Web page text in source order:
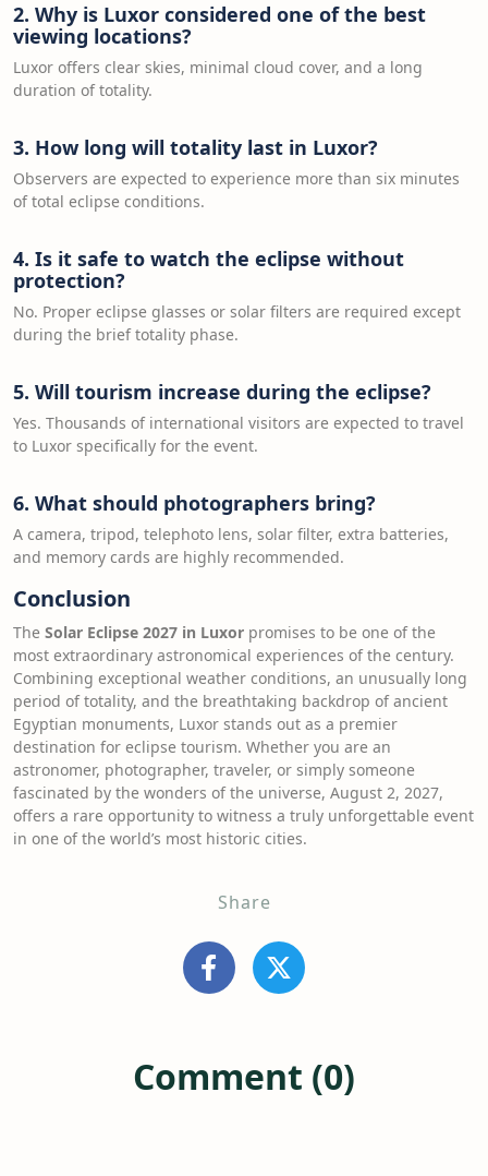
2. Why is Luxor considered one of the best
viewing locations?
Luxor offers clear skies, minimal cloud cover, and a long
duration of totality.
3. How long will totality last in Luxor?
Observers are expected to experience more than six minutes
of total eclipse conditions.
4. Is it safe to watch the eclipse without
protection?
No. Proper eclipse glasses or solar filters are required except
during the brief totality phase.
5. Will tourism increase during the eclipse?
Yes. Thousands of international visitors are expected to travel
to Luxor specifically for the event.
6. What should photographers bring?
A camera, tripod, telephoto lens, solar filter, extra batteries,
and memory cards are highly recommended.
Conclusion
The Solar Eclipse 2027 in Luxor promises to be one of the
most extraordinary astronomical experiences of the century.
Combining exceptional weather conditions, an unusually long
period of totality, and the breathtaking backdrop of ancient
Egyptian monuments, Luxor stands out as a premier
destination for eclipse tourism. Whether you are an
astronomer, photographer, traveler, or simply someone
fascinated by the wonders of the universe, August 2, 2027,
offers a rare opportunity to witness a truly unforgettable event
in one of the world’s most historic cities.
Share
Comment (0)